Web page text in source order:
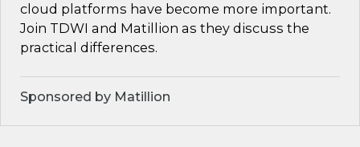
cloud platforms have become more important.
Join TDWI and Matillion as they discuss the
practical differences.
Sponsored by Matillion